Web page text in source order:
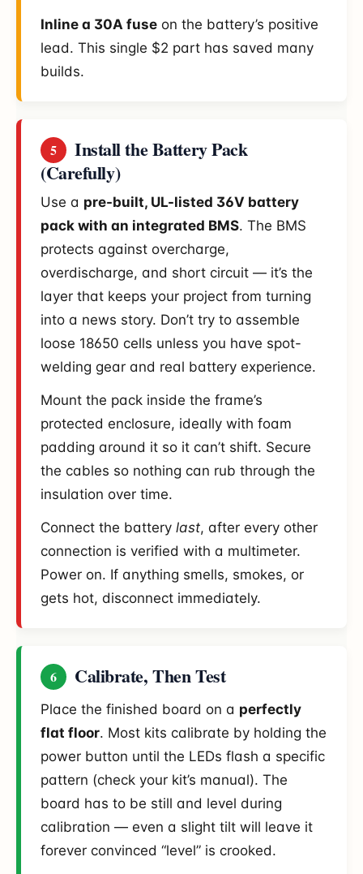
Inline a 30A fuse on the battery’s positive
lead. This single $2 part has saved many
builds.
5
Install the Battery Pack
(Carefully)
Use a pre-built, UL-listed 36V battery
pack with an integrated BMS. The BMS
protects against overcharge,
overdischarge, and short circuit — it’s the
layer that keeps your project from turning
into a news story. Don’t try to assemble
loose 18650 cells unless you have spot-
welding gear and real battery experience.
Mount the pack inside the frame’s
protected enclosure, ideally with foam
padding around it so it can’t shift. Secure
the cables so nothing can rub through the
insulation over time.
Connect the battery last, after every other
connection is verified with a multimeter.
Power on. If anything smells, smokes, or
gets hot, disconnect immediately.
6 Calibrate, Then Test
Place the finished board on a perfectly
flat floor. Most kits calibrate by holding the
power button until the LEDs flash a specific
pattern (check your kit’s manual). The
board has to be still and level during
calibration — even a slight tilt will leave it
forever convinced “level” is crooked.